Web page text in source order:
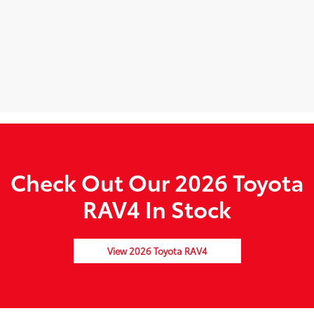
Check Out Our 2026 Toyota
RAV4 In Stock
View 2026 Toyota RAV4